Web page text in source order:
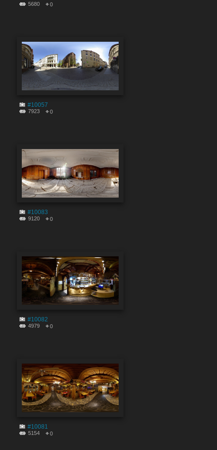
5680 0
#10057
7923 0
#10083
9120 0
#10082
4979 0
#10081
5154 0